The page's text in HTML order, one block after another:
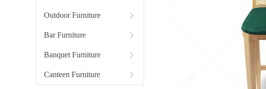
Outdoor Furniture
Bar Furniture
Banquet Furniture
Canteen Furniture